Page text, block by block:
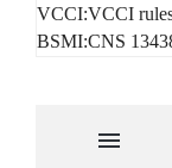
VCCI:VCCI
BSMI:CNS